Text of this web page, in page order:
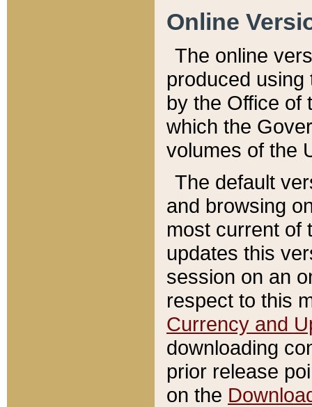
Online
The online
produced
by the Office of
which the
volumes of the
The default
and browsing
most current of
updates this
session on an
respect to this
Currency and
downloading
prior release
on the